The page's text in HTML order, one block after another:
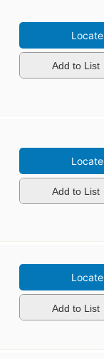
Locate
Add to List
Locate
Add to List
Locate
Add to List